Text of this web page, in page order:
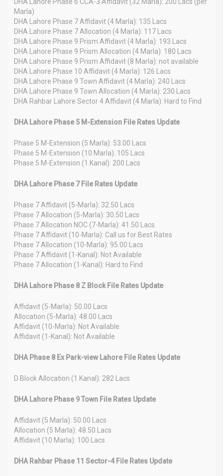
Marla)
DHA Lahore Phase 7 Affidavit (4 Marla): 135 Lacs
DHA Lahore Phase 7 Allocation (4 Marla): 117 Lacs
DHA Lahore Phase 9 Prism Affidavit (4 Marla): 193 Lacs
DHA Lahore Phase 9 Prism Allocation (4 Marla): 180 Lacs
DHA Lahore Phase 9 Prism Affidavit (8 Marla): not available
DHA Lahore Phase 10 Affidavit (4 Marla): 126 Lacs
DHA Lahore Phase 9 Town Affidavit (4 Marla): 240 Lacs
DHA Lahore Phase 9 Town Allocation (4 Marla): 230 Lacs
DHA Rahbar Lahore Sector 4 Affidavit (4 Marla): Hard to Find
DHA Lahore Phase 5 M-Extension File Rates Update
Phase 5 M-Extension (5 Marla): 53.00 Lacs
Phase 5 M-Extension (10 Marla): 105 Lacs
Phase 5 M-Extension (1 Kanal): 200 Lacs
DHA Lahore Phase 7 File Rates Update
Phase 7 Affidavit (5-Marla): 32.50 Lacs
Phase 7 Allocation (5-Marla): 30.50 Lacs
Phase 7 Allocation NOC (7-Marla): 41.50 Lacs
Phase 7 Affidavit (10-Marla): Call us for Best Rates
Phase 7 Allocation (10-Marla): 95.00 Lacs
Phase 7 Affidavit (1-Kanal): Not Available
Phase 7 Allocation (1-Kanal): Hard to Find
DHA Lahore Phase 8 Z Block File Rates Update
Affidavit (5-Marla): 50.00 Lacs
Allocation (5-Marla): 48.00 Lacs
Affidavit (10-Marla): Not Available
Affidavit (1-Kanal): Not Available
DHA Phase 8 Ex Park-view Lahore File Rates Update
D Block Allocation (1 Kanal): 282 Lacs
DHA Lahore Phase 9 Town File Rates Update
Affidavit (5 Marla): 50.00 Lacs
Allocation (5 Marla): 48.50 Lacs
Affidavit (10 Marla): 100 Lacs
DHA Rahbar Phase 11 Sector-4 File Rates Update